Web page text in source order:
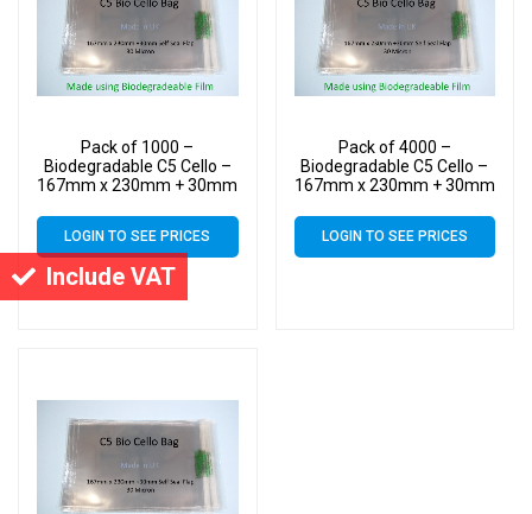
Include VAT
Pack of 1000 –
Biodegradable C5 Cello –
167mm x 230mm + 30mm
Greeting Card Display
Bags 30 Micron
LOGIN TO SEE PRICES
Pack of 4000 –
Biodegradable C5 Cello –
167mm x 230mm + 30mm
Greeting Card Display
Bags 30 Micron
LOGIN TO SEE PRICES